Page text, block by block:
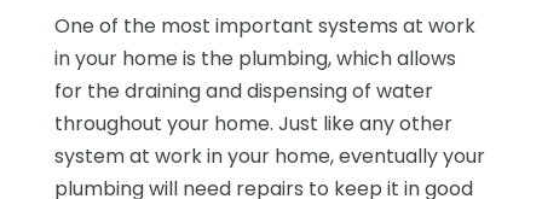
One of the most important systems at work
in your home is the plumbing, which allows
for the draining and dispensing of water
throughout your home. Just like any other
system at work in your home, eventually your
plumbing will need repairs to keep it in good